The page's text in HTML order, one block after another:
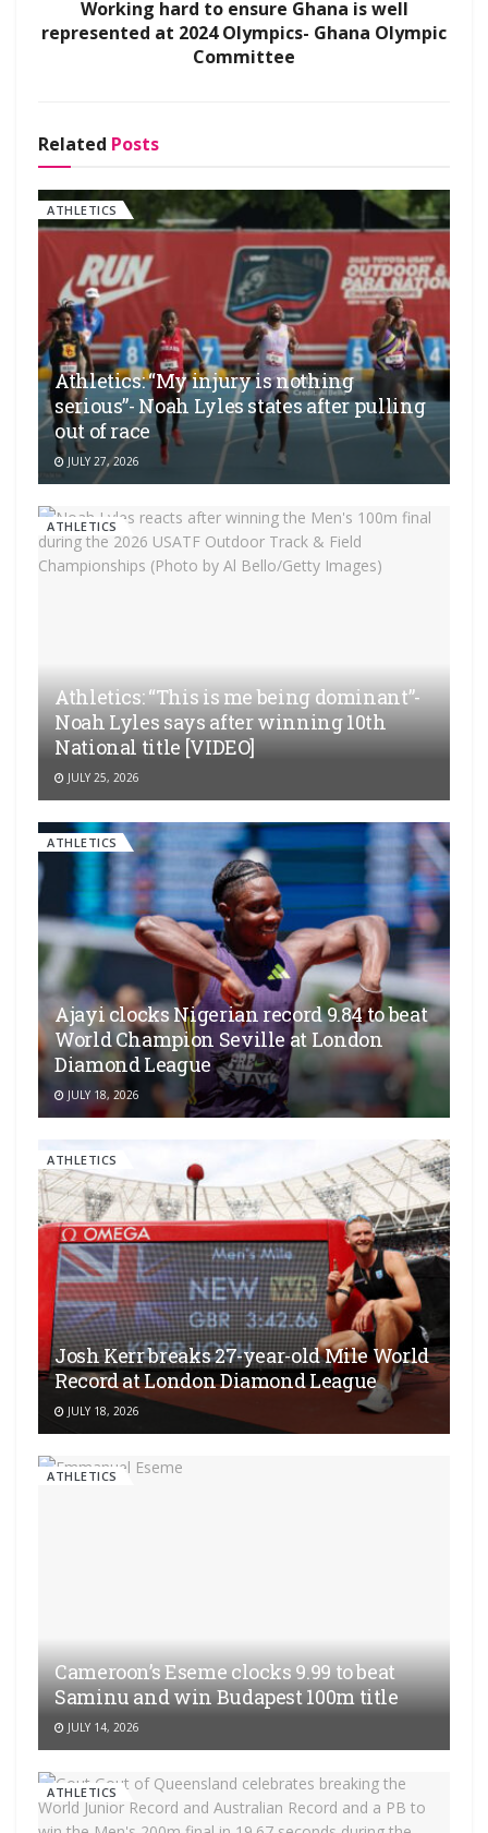
Working hard to ensure Ghana is well
represented at 2024 Olympics- Ghana Olympic
Committee
Related Posts
ATHLETICS
Athletics: “My injury is nothing
serious”- Noah Lyles states after pulling
out of race
JULY 27, 2026
ATHLETICS
Athletics: “This is me being dominant”-
Noah Lyles says after winning 10th
National title [VIDEO]
JULY 25, 2026
ATHLETICS
Ajayi clocks Nigerian record 9.84 to beat
World Champion Seville at London
Diamond League
JULY 18, 2026
ATHLETICS
Josh Kerr breaks 27-year-old Mile World
Record at London Diamond League
JULY 18, 2026
ATHLETICS
Cameroon’s Eseme clocks 9.99 to beat
Saminu and win Budapest 100m title
JULY 14, 2026
ATHLETICS